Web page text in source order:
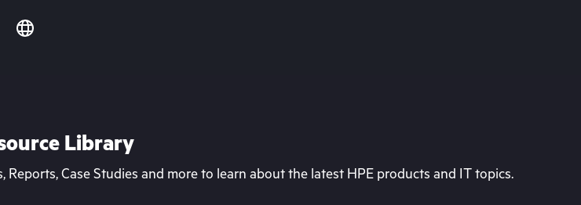
Library
Case Studies and more to learn about the latest HPE products and IT topics.